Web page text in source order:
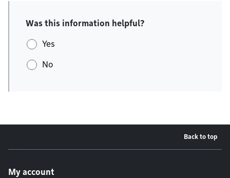
Was this information helpful?
Yes
No
Back to top
My account